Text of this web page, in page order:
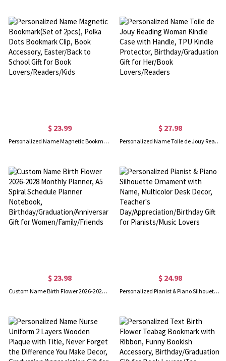
$ 23.99
Personalized Name Magnetic Bookmark(Set of 2pcs), Polka Dots Bookmark Clip, Book Accessory, Easter/Back to School Gift for Book Lovers/Readers/Kids
$ 27.98
Personalized Name Toile de Jouy Reading Woman Kindle Case with Handle, TPU Kindle Protector, Birthday/Graduation Gift for Her/Book Lovers/Readers
$ 23.98
Custom Name Birth Flower 2026-2028 Monthly Planner, A5 Spiral Schedule Planner Notebook, Birthday/Graduation/Anniversary Gift for Women/Family/Friends
$ 24.98
Personalized Pianist & Piano Silhouette Ornament with Name, Multicolor Desk Decor, Teacher's Day/Appreciation/Birthday Gift for Pianists/Music Lovers